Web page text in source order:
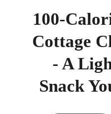
100-
Cottage
- A
Snack